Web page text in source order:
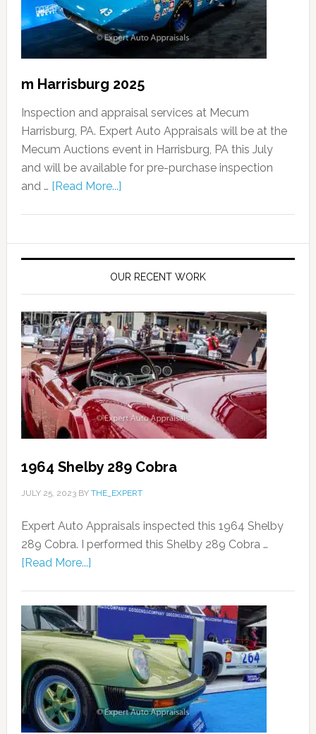
m Harrisburg 2025
Inspection and appraisal services at Mecum
Harrisburg, PA. Expert Auto Appraisals will be at the
Mecum Auctions event in Harrisburg, PA this July
and will be available for pre-purchase inspection
and … [Read More...]
OUR RECENT WORK
1964 Shelby 289 Cobra
JULY 25, 2023BY THE_EXPERT
Expert Auto Appraisals inspected this 1964 Shelby
289 Cobra. I performed this Shelby 289 Cobra …
[Read More...]